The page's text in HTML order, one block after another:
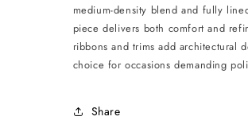
medium-density blend and fully
piece delivers both comfort and
ribbons and trims add architectural
choice for occasions demanding
Share